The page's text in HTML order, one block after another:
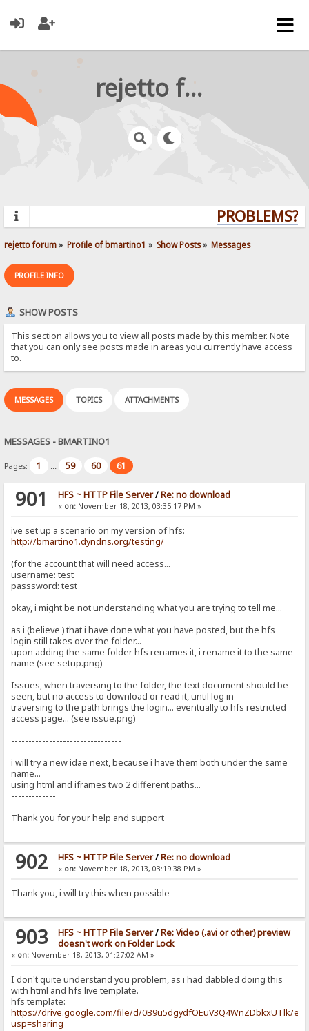
rejetto forum
PROBLEMS?
rejetto forum» Profile of bmartino1 » Show Posts» Messages
PROFILE INFO
SHOW POSTS
This section allows you to view all posts made by this member. Note
that you can only see posts made in areas you currently have access
to.
MESSAGES TOPICS ATTACHMENTS
MESSAGES - BMARTINO1
Pages: 1 ... 59 60 61
901 HFS ~ HTTP File Server/Re: no download
« on:November 18, 2013, 03:35:17 PM »
ive set up a scenario on my version of hfs:
http://bmartino1.dyndns.org/testing/
(for the account that will need access...
username: test
passsword: test
okay, i might be not understanding what you are trying to tell me...
as i (believe ) that i have done what you have posted, but the hfs
login still takes over the folder...
upon adding the same folder hfs renames it, i rename it to the same
name (see setup.png)
Issues, when traversing to the folder, the text document should be
seen, but no access to download or read it, until log in
traversing to the path brings the login... eventually to hfs restricted
access page... (see issue.png)
--------------------------------
i will try a new idae next, because i have them both under the same
name...
using html and iframes two 2 different paths...
-------------
Thank you for your help and support
902 HFS ~ HTTP File Server/Re: no download
« on:November 18, 2013, 03:19:38 PM »
Thank you, i will try this when possible
903 HFS ~ HTTP File Server/Re: Video (.avi or other) preview
doesn't work on Folder Lock
« on: November 18, 2013, 01:27:02 AM »
I don't quite understand you problem, as i had dabbled doing this
with html and hfs live template.
hfs template:
https://drive.google.com/file/d/0B9u5dgydfOEuV3Q4WnZDbkxUTlk/
usp=sharing